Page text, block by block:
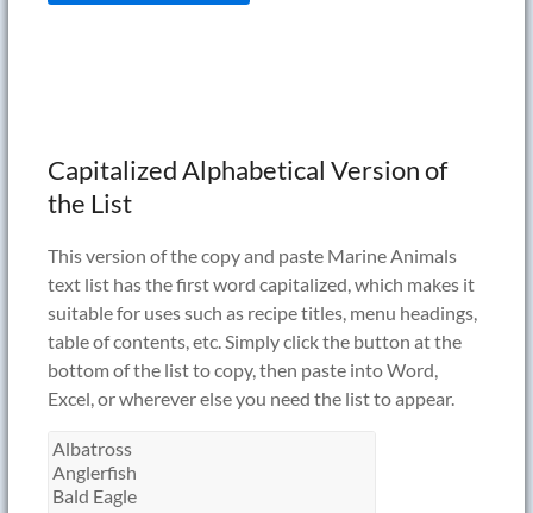
Capitalized Alphabetical Version of
the List
This version of the copy and paste Marine Animals
text list has the first word capitalized, which makes it
suitable for uses such as recipe titles, menu headings,
table of contents, etc. Simply click the button at the
bottom of the list to copy, then paste into Word,
Excel, or wherever else you need the list to appear.